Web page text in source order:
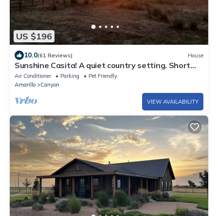
US $196
10.0(61 Reviews) House
Sunshine Casita! A quiet country setting. Short
drive to Palo Duro Canyon.
Air Conditioner Parking
Pet Friendly
Amarillo
Canyon
VIEW AVAILABILITY